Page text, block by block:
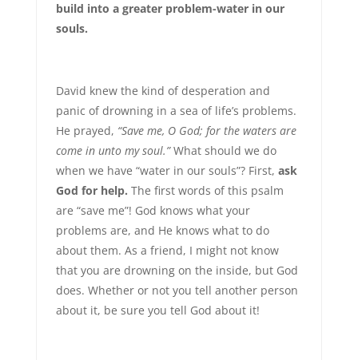
build into a greater problem-water in our
souls.
David knew the kind of desperation and
panic of drowning in a sea of life’s problems.
He prayed, “Save me, O God; for the waters are
come in unto my soul.”What should we do
when we have “water in our souls”? First, ask
God for help. The first words of this psalm
are “save me”! God knows what your
problems are, and He knows what to do
about them. As a friend, I might not know
that you are drowning on the inside, but God
does. Whether or not you tell another person
about it, be sure you tell God about it!